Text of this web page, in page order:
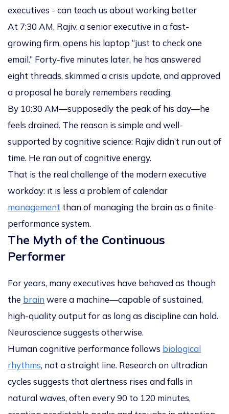
executives - can teach us about working better
At 7:30 AM, Rajiv, a senior executive in a fast-
growing firm, opens his laptop “just to check one
email.” Forty-five minutes later, he has answered
eight threads, skimmed a crisis update, and approved
a proposal he barely remembers reading.
By 10:30 AM—supposedly the peak of his day—he
feels drained. The reason is simple and well-
supported by cognitive science: Rajiv didn’t run out of
time. He ran out of cognitive energy.
That is the real challenge of the modern executive
workday: it is less a problem of calendar
management than of managing the brain as a finite-
performance system.
The Myth of the Continuous
Performer
For years, many executives have behaved as though
the brain were a machine—capable of sustained,
high-quality output for as long as discipline can hold.
Neuroscience suggests otherwise.
Human cognitive performance follows biological
rhythms, not a straight line. Research on ultradian
cycles suggests that alertness rises and falls in
natural waves, often every90 to 120 minutes,